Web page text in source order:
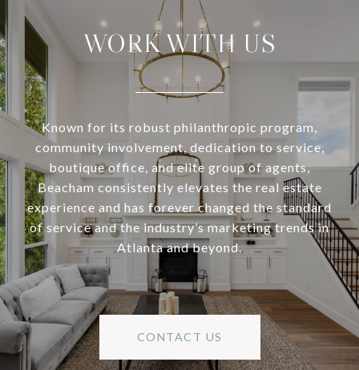
WORK WITH US
Known for its robust philanthropic program,
community involvement, dedication to service,
boutique office, and elite group of agents,
Beacham consistently elevates the real estate
experience and has forever changed the standard
of service and the industry’s marketing trends in
Atlanta and beyond.
CONTACT US